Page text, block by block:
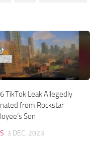
TikTok Leak Allegedly
from Rockstar
Son
3 DEC, 2023